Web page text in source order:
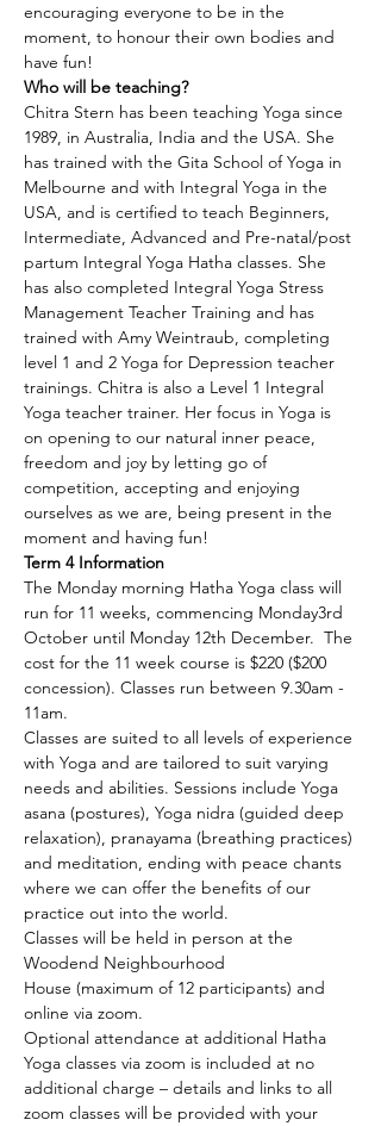
encouraging everyone to be in the
moment, to honour their own bodies and
have fun!
Who will be teaching?
Chitra Stern has been teaching Yoga since
1989, in Australia, India and the USA. She
has trained with the Gita School of Yoga in
Melbourne and with Integral Yoga in the
USA, and is certified to teach Beginners,
Intermediate, Advanced and Pre-natal/post
partum Integral Yoga Hatha classes. She
has also completed Integral Yoga Stress
Management Teacher Training and has
trained with Amy Weintraub, completing
level 1 and 2 Yoga for Depression teacher
trainings. Chitra is also a Level 1 Integral
Yoga teacher trainer. Her focus in Yoga is
on opening to our natural inner peace,
freedom and joy by letting go of
competition, accepting and enjoying
ourselves as we are, being present in the
moment and having fun!
Term 4 Information
The Monday morning Hatha Yoga class will
run for 11 weeks, commencing Monday3rd
October until Monday 12th December.  The
cost for the 11 week course is $220 ($200
concession). Classes run between 9.30am -
11am.
Classes are suited to all levels of experience
with Yoga and are tailored to suit varying
needs and abilities. Sessions include Yoga
asana (postures), Yoga nidra (guided deep
relaxation), pranayama (breathing practices)
and meditation, ending with peace chants
where we can offer the benefits of our
practice out into the world.
Classes will be held in person at the
Woodend Neighbourhood
House (maximum of 12 participants) and
online via zoom.
Optional attendance at additional Hatha
Yoga classes via zoom is included at no
additional charge – details and links to all
zoom classes will be provided with your